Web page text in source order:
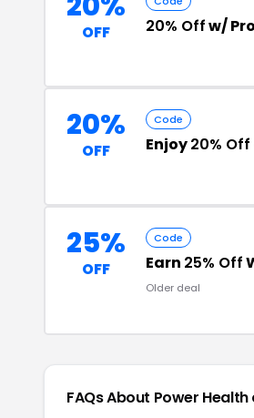
OFF 20% Offw/
20%
OFF
Code
Enjoy20% Off
25%
OFF
Code
Earn 25% Off
Older deal
FAQs About Power Health